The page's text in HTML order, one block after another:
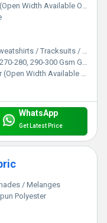
Width Available On Order)
Tracksuits / Lowers / Jackets/ Garments
280, 290-300 Gsm GSM (gm/2)
Width Available On Order) Inch (in)
WhatsApp
Get Latest Price
/ Melanges
Polyester